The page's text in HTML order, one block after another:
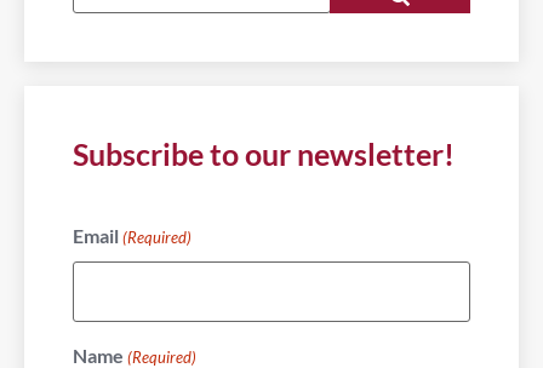
Subscribe to our newsletter!
Email (Required)
Name (Required)